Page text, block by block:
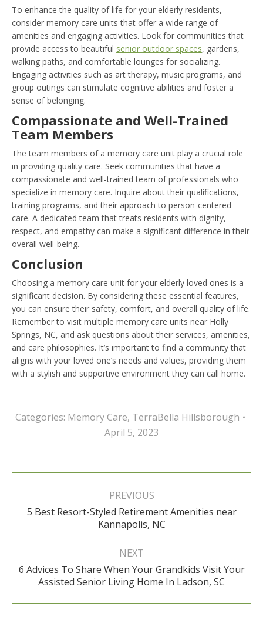
To enhance the quality of life for your elderly residents,
consider memory care units that offer a wide range of
amenities and engaging activities. Look for communities that
provide access to beautiful senior outdoor spaces, gardens,
walking paths, and comfortable lounges for socializing.
Engaging activities such as art therapy, music programs, and
group outings can stimulate cognitive abilities and foster a
sense of belonging.
Compassionate and Well-Trained
Team Members
The team members of a memory care unit play a crucial role
in providing quality care. Seek communities that have a
compassionate and well-trained team of professionals who
specialize in memory care. Inquire about their qualifications,
training programs, and their approach to person-centered
care. A dedicated team that treats residents with dignity,
respect, and empathy can make a significant difference in their
overall well-being.
Conclusion
Choosing a memory care unit for your elderly loved ones is a
significant decision. By considering these essential features,
you can ensure their safety, comfort, and overall quality of life.
Remember to visit multiple memory care units near Holly
Springs, NC, and ask questions about their services, amenities,
and care philosophies. It’s important to find a community that
aligns with your loved one’s needs and values, providing them
with a stylish and supportive environment they can call home.
Categories: Memory Care, TerraBella Hillsborough
April 5, 2023
Post
PREVIOUS
Previous
post:
5 Best Resort-Styled Retirement Amenities near
Kannapolis, NC
NEXT
Next
post:
6 Advices To Share When Your Grandkids Visit Your
Assisted Senior Living Home In Ladson, SC